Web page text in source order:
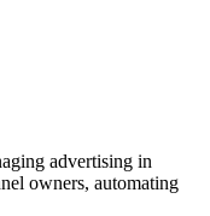
advertising in
owners, automating